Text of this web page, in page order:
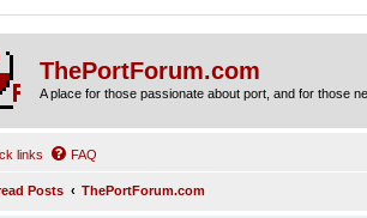
ThePortForum.com
A place for those passionate about port, and for those
links FAQ
Posts ThePortForum.com